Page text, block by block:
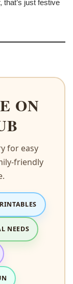
that’s just festive
ON
for easy
friendly
NEEDS